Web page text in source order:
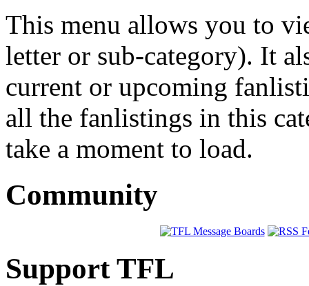
This menu allows you to
letter or sub-category). It
current or upcoming
all the fanlistings in this
take a moment to load.
Community
Support TFL